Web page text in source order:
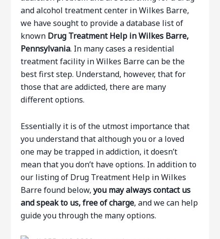
and alcohol treatment center in Wilkes Barre,
we have sought to provide a database list of
known Drug Treatment Help in Wilkes Barre,
Pennsylvania. In many cases a residential
treatment facility in Wilkes Barre can be the
best first step. Understand, however, that for
those that are addicted, there are many
different options.
Essentially it is of the utmost importance that
you understand that although you or a loved
one may be trapped in addiction, it doesn’t
mean that you don’t have options. In addition to
our listing of Drug Treatment Help in Wilkes
Barre found below,you may always contact us
and speak to us, free of charge, and we can help
guide you through the many options.